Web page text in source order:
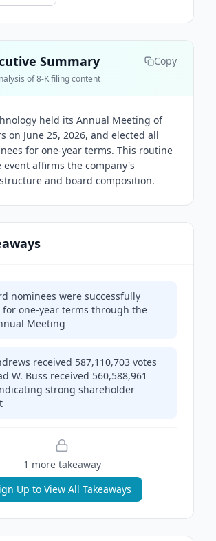
Summary Copy
of 8-K filing content
held its Annual Meeting of
on June 25, 2026, and elected all
for one-year terms. This routine
event affirms the company's
and board composition.
nominees were successfully
for one-year terms through the
Meeting
received 587,110,703 votes
W. Buss received 560,588,961
strong shareholder
1 more takeaway
Up to View All Takeaways